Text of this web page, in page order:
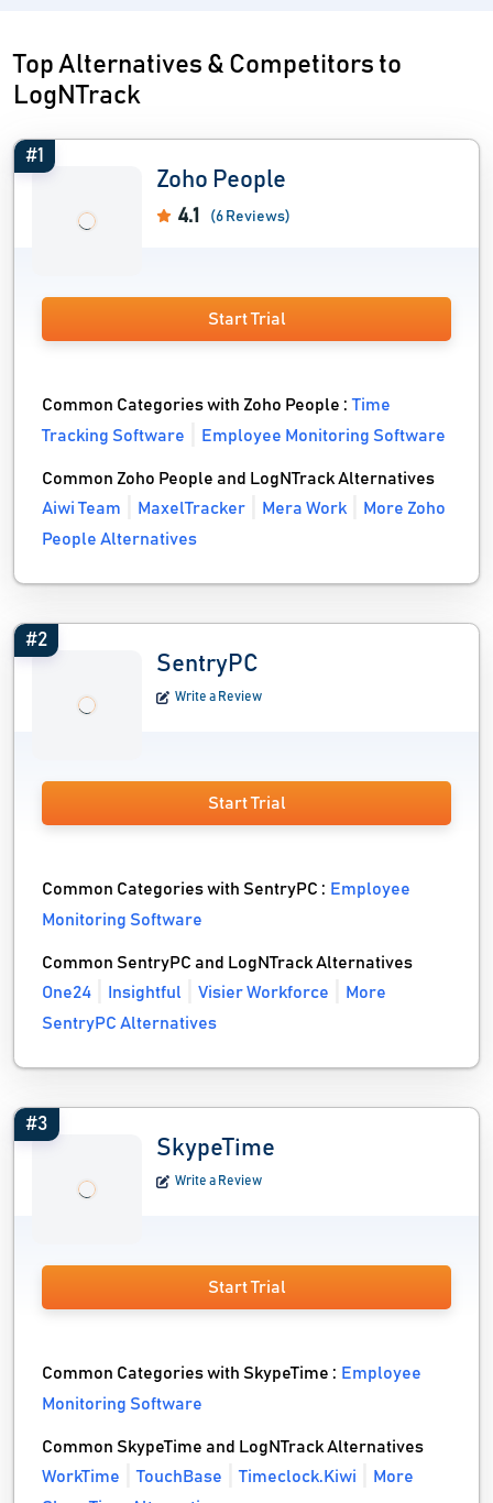
Top Alternatives & Competitors to
LogNTrack
#1
Zoho People
4.1 (6 Reviews)
Start Trial
Common Categories with Zoho People :Time
Tracking Software
Employee Monitoring Software
Common Zoho People and LogNTrack Alternatives
Aiwi Team
MaxelTracker Mera Work
More Zoho
People Alternatives
#2
SentryPC
Write a Review
Start Trial
Common Categories with SentryPC : Employee
Monitoring Software
Common SentryPC and LogNTrack Alternatives
One24
Insightful Visier Workforce
More
SentryPC Alternatives
#3
SkypeTime
Write a Review
Start Trial
Common Categories with SkypeTime : Employee
Monitoring Software
Common SkypeTime and LogNTrack Alternatives
WorkTime
TouchBase Timeclock.Kiwi
More